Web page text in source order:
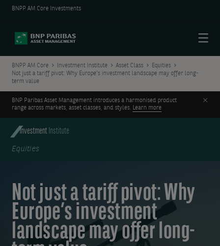
BNPP AM Core Investments
BNPP AM Core Investment Institute Asset Class
Equities
Not just a tariff pivot: Why Europe’s investment landscape may offer long-
term value
BNP Paribas Asset Management introduces a harmonised product
range across markets, asset classes, and styles. Learn more
Investment Institute
Equities
Not just a tariff pivot: Why
Europe’s investment
landscape may offer long-